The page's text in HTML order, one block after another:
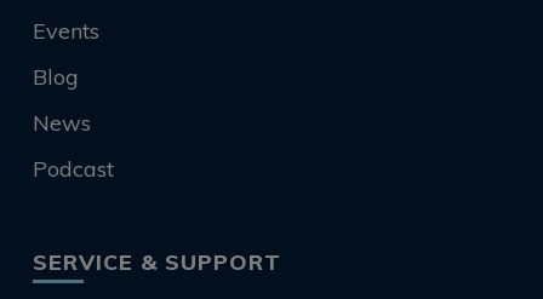
Events
Blog
News
Podcast
SERVICE & SUPPORT